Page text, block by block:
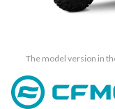
The model version in